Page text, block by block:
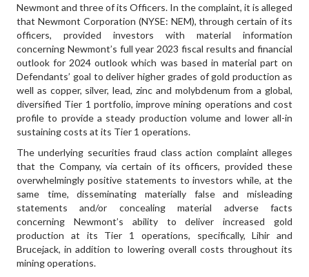
Newmont and three of its Officers. In the complaint, it is alleged
that Newmont Corporation (NYSE: NEM), through certain of its
officers, provided investors with material information
concerning Newmont’s full year 2023 fiscal results and financial
outlook for 2024 outlook which was based in material part on
Defendants’ goal to deliver higher grades of gold production as
well as copper, silver, lead, zinc and molybdenum from a global,
diversified Tier 1 portfolio, improve mining operations and cost
profile to provide a steady production volume and lower all-in
sustaining costs at its Tier 1 operations.
The underlying securities fraud class action complaint alleges
that the Company, via certain of its officers, provided these
overwhelmingly positive statements to investors while, at the
same time, disseminating materially false and misleading
statements and/or concealing material adverse facts
concerning Newmont’s ability to deliver increased gold
production at its Tier 1 operations, specifically, Lihir and
Brucejack, in addition to lowering overall costs throughout its
mining operations.